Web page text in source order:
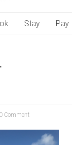
Stay Pay
0 Comment